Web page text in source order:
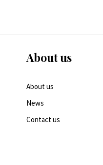
About us
About us
News
Contact us